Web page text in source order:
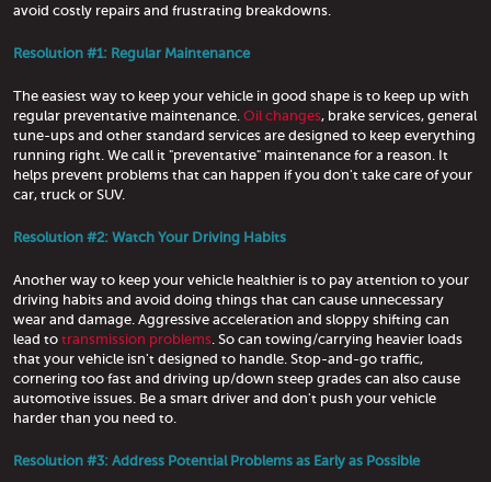
avoid costly repairs and frustrating breakdowns.
Resolution #1: Regular Maintenance
The easiest way to keep your vehicle in good shape is to keep up with
regular preventative maintenance. Oil changes, brake services, general
tune-ups and other standard services are designed to keep everything
running right. We call it "preventative" maintenance for a reason. It
helps prevent problems that can happen if you don't take care of your
car, truck or SUV.
Resolution #2: Watch Your Driving Habits
Another way to keep your vehicle healthier is to pay attention to your
driving habits and avoid doing things that can cause unnecessary
wear and damage. Aggressive acceleration and sloppy shifting can
lead to transmission problems. So can towing/carrying heavier loads
that your vehicle isn't designed to handle. Stop-and-go traffic,
cornering too fast and driving up/down steep grades can also cause
automotive issues. Be a smart driver and don't push your vehicle
harder than you need to.
Resolution #3: Address Potential Problems as Early as Possible